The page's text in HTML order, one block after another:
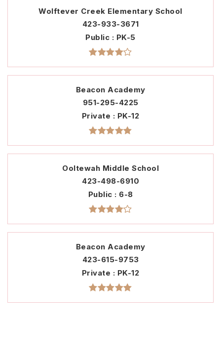
Wolftever Creek Elementary School
423-933-3671
Public
PK-5
Beacon Academy
951-295-4225
Private
PK-12
Ooltewah Middle School
423-498-6910
Public
6-8
Beacon Academy
423-615-9753
Private
PK-12